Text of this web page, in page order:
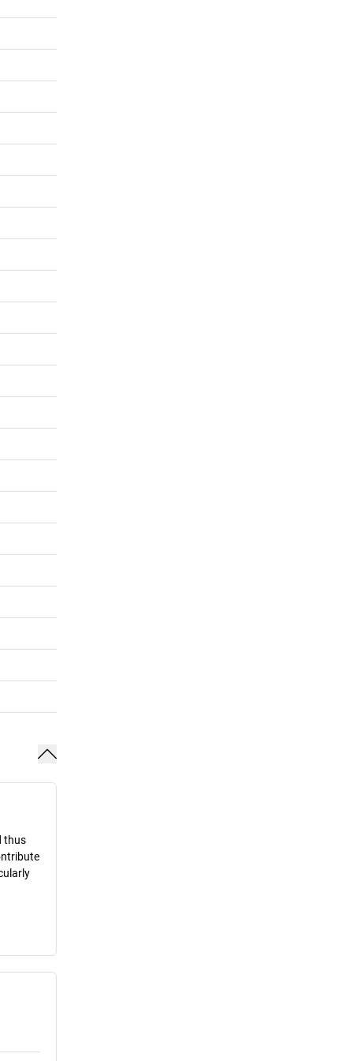
thus